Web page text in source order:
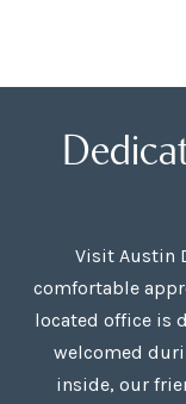
Visit Austin
comfortable
located office is
welcomed
inside, our